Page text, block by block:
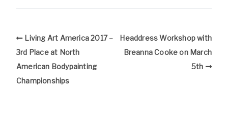
Living Art America 2017 –
3rd Place at North
American Bodypainting
Championships
Headdress Workshop with
Breanna Cooke on March
5th